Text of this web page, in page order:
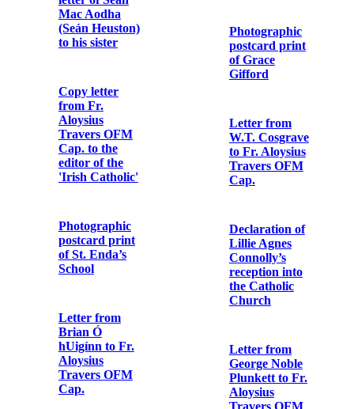
Pass signed by
Provost
Marshal,
Dublin
Note from
Military
Metropolitan
Police
Henry Pomeroy
Colley to Fr.
Aloysius
Travers OFM
Cap.
Cathal Brugha
Memorial Card
Grand Irish
concert in aid of
Irish National
Aid and
Volunteer
Dependents’
‘Republicans
are We’ to the
air of ‘The
Soldiers Song’
List of demands
made by
Thomas
MacDonagh at
Richmond